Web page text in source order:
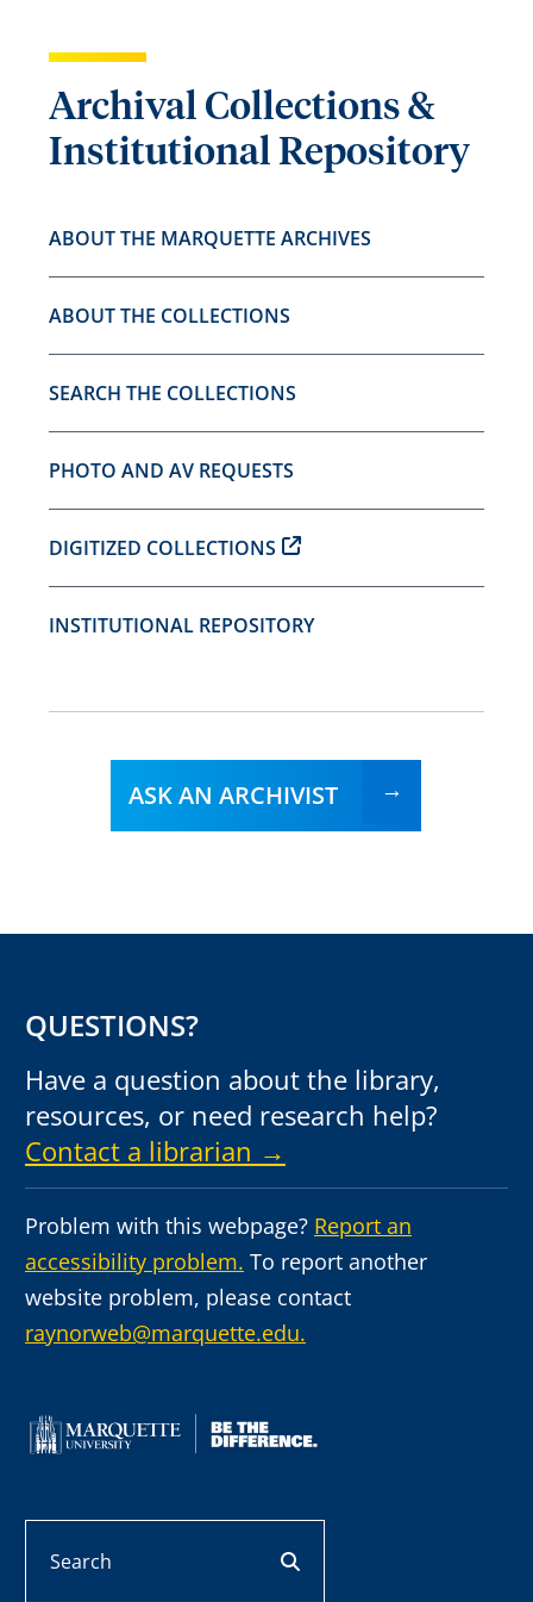
Archival Collections &
Institutional Repository
ABOUT THE MARQUETTE ARCHIVES
ABOUT THE COLLECTIONS
SEARCH THE COLLECTIONS
PHOTO AND AV REQUESTS
DIGITIZED COLLECTIONS
INSTITUTIONAL REPOSITORY
ASK AN ARCHIVIST
QUESTIONS?
Have a question about the library,
resources, or need research help?
Contact a librarian →
Problem with this webpage? Report an
accessibility problem. To report another
website problem, please contact
raynorweb@marquette.edu.